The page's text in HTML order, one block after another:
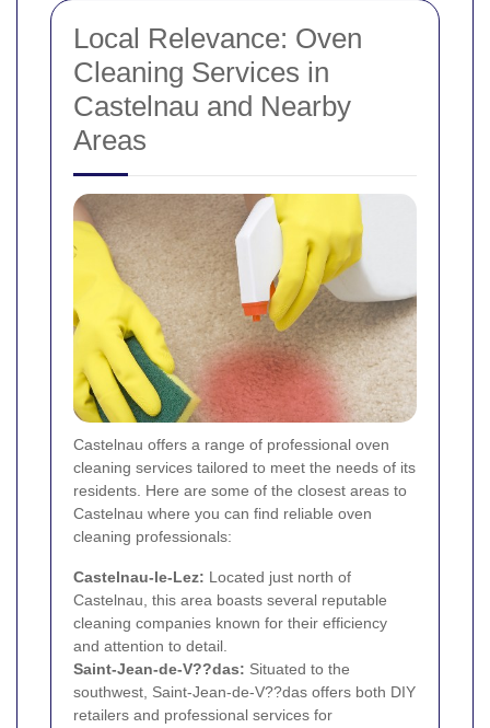
Local Relevance: Oven
Cleaning Services in
Castelnau and Nearby
Areas
Castelnau offers a range of professional oven
cleaning services tailored to meet the needs of its
residents. Here are some of the closest areas to
Castelnau where you can find reliable oven
cleaning professionals:
Castelnau-le-Lez: Located just north of
Castelnau, this area boasts several reputable
cleaning companies known for their efficiency
and attention to detail.
Saint-Jean-de-V??das: Situated to the
southwest, Saint-Jean-de-V??das offers both DIY
retailers and professional services for